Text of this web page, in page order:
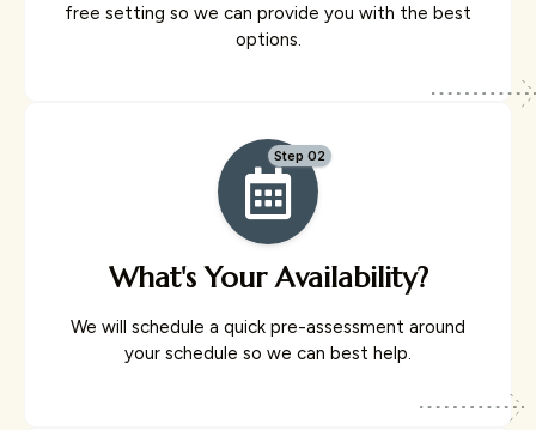
free setting so we can provide you with the best
options.
What's Your Availability?
We will schedule a quick pre-assessment around
your schedule so we can best help.
Step 02